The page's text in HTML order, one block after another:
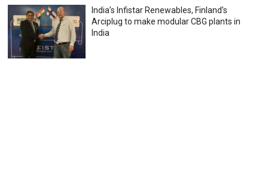
India’s Infistar Renewables, Finland’s
Arciplug to make modular CBG plants in
India